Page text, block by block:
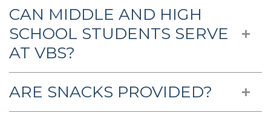
CAN MIDDLE AND HIGH
SCHOOL STUDENTS SERVE
AT VBS?
ARE SNACKS PROVIDED?